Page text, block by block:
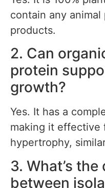
contain any
products.
2. Can
protein
growth?
Yes. It has a
making it effective
hypertrophy,
3. What’s
between